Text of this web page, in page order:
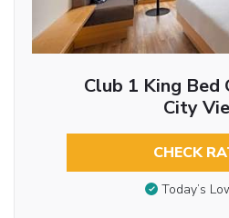
Club 1 King Bed
City
CHECK
Today’s